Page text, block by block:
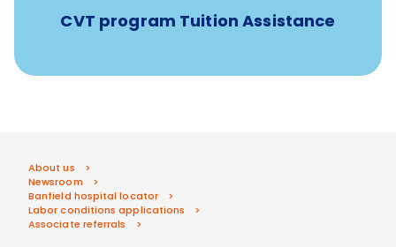
CVT program Tuition Assistance
About us
Newsroom
Banfield hospital locator
Labor conditions applications
Associate referrals